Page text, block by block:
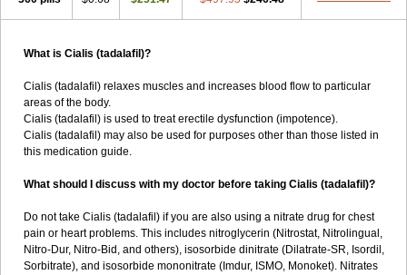
What is Cialis (tadalafil)?
Cialis (tadalafil) relaxes muscles and increases blood flow to particular
areas of the body.
Cialis (tadalafil) is used to treat erectile dysfunction (impotence).
Cialis (tadalafil) may also be used for purposes other than those listed in
this medication guide.
What should I discuss with my doctor before taking Cialis (tadalafil)?
Do not take Cialis (tadalafil) if you are also using a nitrate drug for chest
pain or heart problems. This includes nitroglycerin (Nitrostat, Nitrolingual,
Nitro-Dur, Nitro-Bid, and others), isosorbide dinitrate (Dilatrate-SR, Isordil,
Sorbitrate), and isosorbide mononitrate (Imdur, ISMO, Monoket). Nitrates